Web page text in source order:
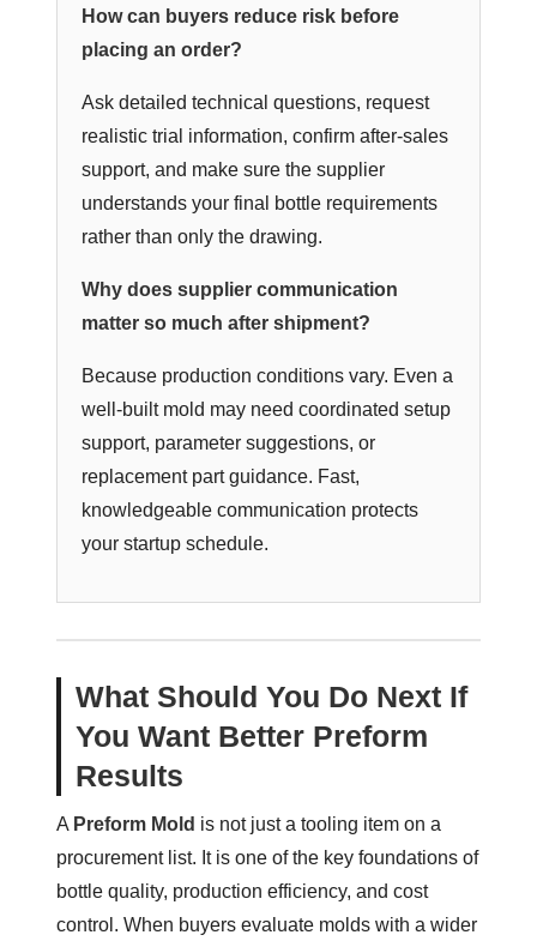
How can buyers reduce risk before
placing an order?
Ask detailed technical questions, request
realistic trial information, confirm after-sales
support, and make sure the supplier
understands your final bottle requirements
rather than only the drawing.
Why does supplier communication
matter so much after shipment?
Because production conditions vary. Even a
well-built mold may need coordinated setup
support, parameter suggestions, or
replacement part guidance. Fast,
knowledgeable communication protects
your startup schedule.
What Should You Do Next If
You Want Better Preform
Results
A Preform Mold is not just a tooling item on a
procurement list. It is one of the key foundations of
bottle quality, production efficiency, and cost
control. When buyers evaluate molds with a wider